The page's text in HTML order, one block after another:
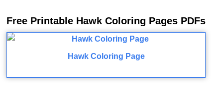
Free Printable Hawk Coloring Pages PDFs
Hawk Coloring Page